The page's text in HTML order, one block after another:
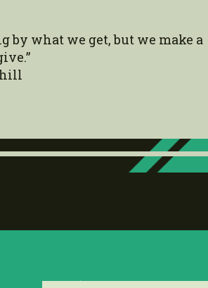
by what we get, but we make a